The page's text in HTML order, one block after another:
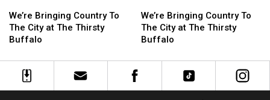
Bringing
Country
To
City
We’re Bringing Country To
The City at The Thirsty
Buffalo
Bringing
Country
To
City
Bringing
Country
To
City
at
We’re Bringing Country To
The City at The Thirsty
Buffalo
Bringing
Country
To
City
at